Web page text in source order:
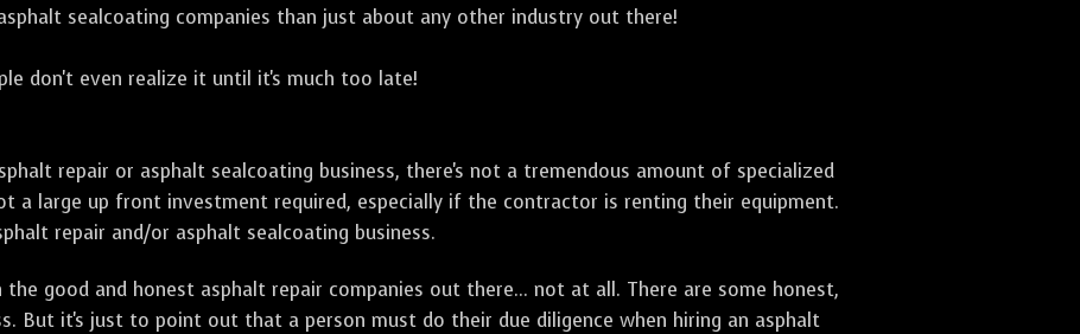
sealcoating companies than just about any other industry out there!
don't even realize it until it's much too late!
repair or asphalt sealcoating business, there's not a tremendous amount of specialized
a large up front investment required, especially if the contractor is renting their equipment.
repair and/or asphalt sealcoating business.
good and honest asphalt repair companies out there... not at all. There are some honest,
But it's just to point out that a person must do their due diligence when hiring an asphalt